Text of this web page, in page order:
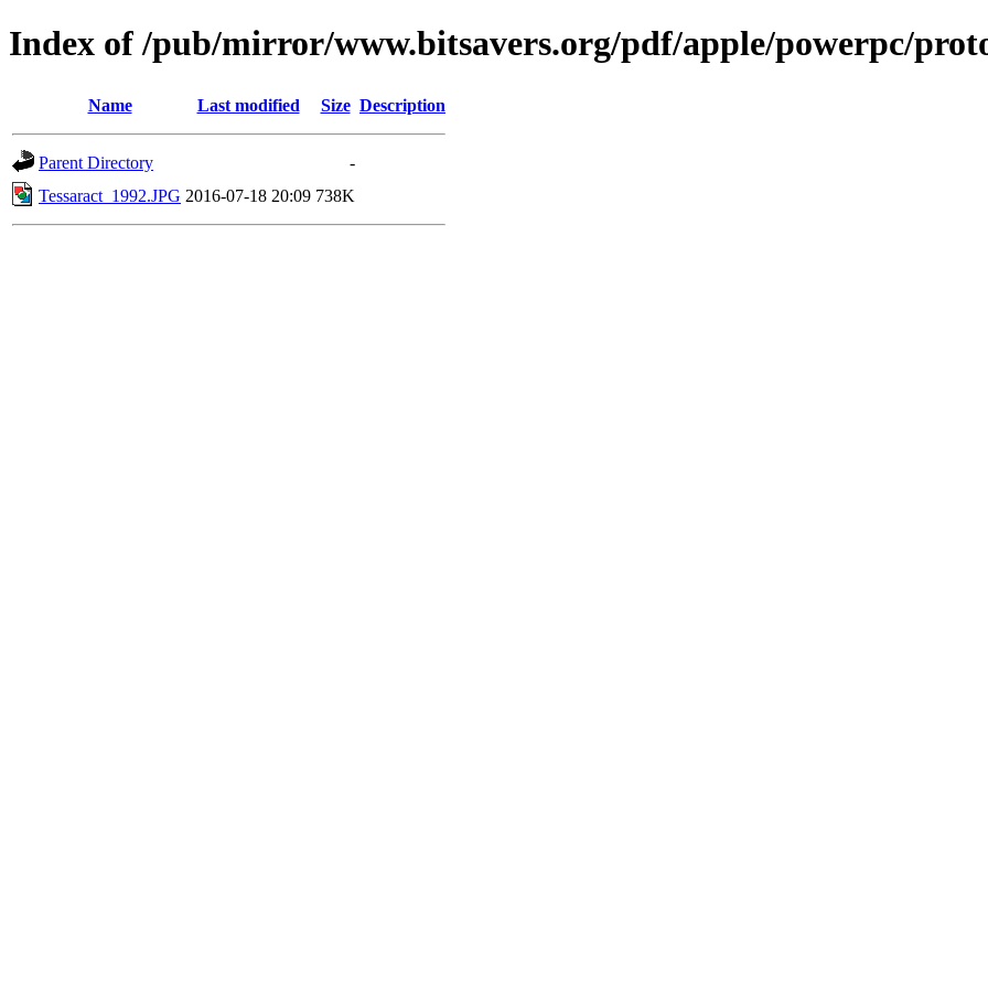
Index of /pub/mirror/www.bitsavers.org/pdf/apple/powerpc/
Name Last modified Size Description
Parent Directory
-
Tessaract_1992.JPG 2016-07-18 20:09 738K